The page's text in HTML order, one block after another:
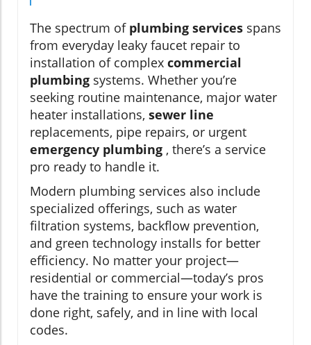
The spectrum of plumbing services spans
from everyday leaky faucet repair to
installation of complex commercial
plumbing systems. Whether you’re
seeking routine maintenance, major water
heater installations, sewer line
replacements, pipe repairs, or urgent
emergency plumbing , there’s a service
pro ready to handle it.
Modern plumbing services also include
specialized offerings, such as water
filtration systems, backflow prevention,
and green technology installs for better
efficiency. No matter your project—
residential or commercial—today’s pros
have the training to ensure your work is
done right, safely, and in line with local
codes.